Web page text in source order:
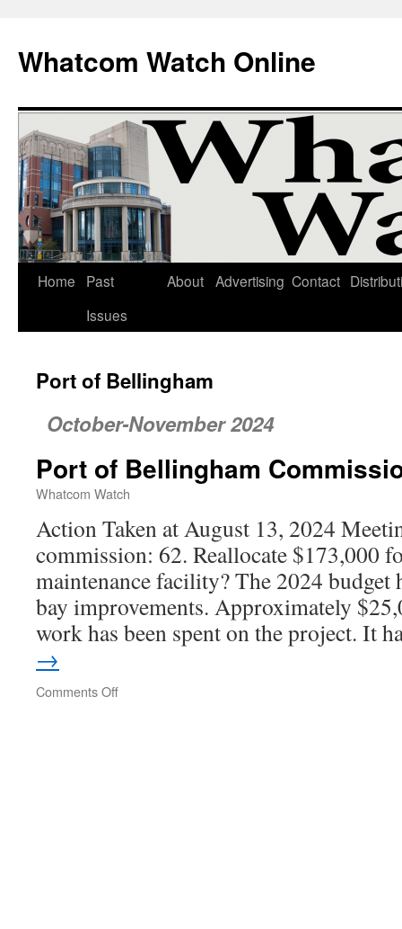
Whatcom Watch Online
Skip
Home
Past
Issues
About Advertising Contact
Port of Bellingham
October-November 2024
Port of Bellingham
Whatcom Watch
Action Taken at August 13, 2024
commission: 62. Reallocate $173,000
maintenance facility? The 2024 budget
bay improvements. Approximately
work has been spent on the project. It
→
Comments Off